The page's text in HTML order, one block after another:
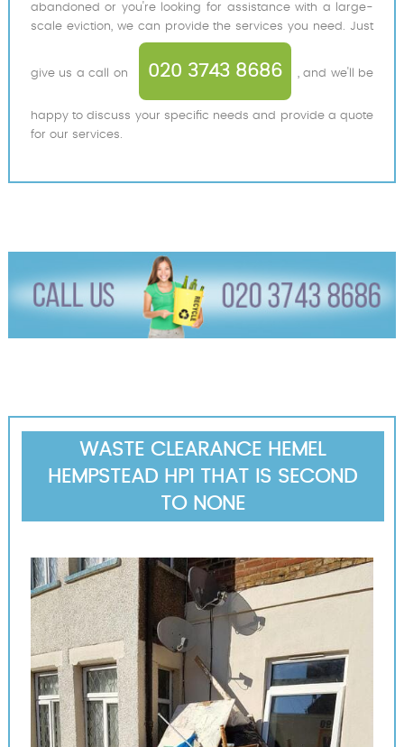
abandoned or you're looking for assistance with a large-
scale eviction, we can provide the services you need. Just
give us a call on 020 3743 8686 , and we'll be
happy to discuss your specific needs and provide a quote
for our services.
WASTE CLEARANCE HEMEL
HEMPSTEAD HP1 THAT IS SECOND
TO NONE